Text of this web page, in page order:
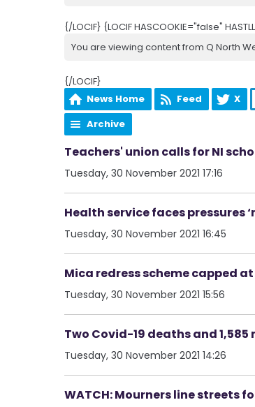
{/LOCIF} {LOCIF HASCOOKIE="false"
You are viewing content from Q North
{/LOCIF}
News Home
Feed X
Archive
Teachers' union calls for NI
Tuesday, 30 November 2021 17:16
Health service faces pressures
Tuesday, 30 November 2021 16:45
Mica redress scheme capped
Tuesday, 30 November 2021 15:56
Two Covid-19 deaths and
Tuesday, 30 November 2021 14:26
WATCH: Mourners line streets